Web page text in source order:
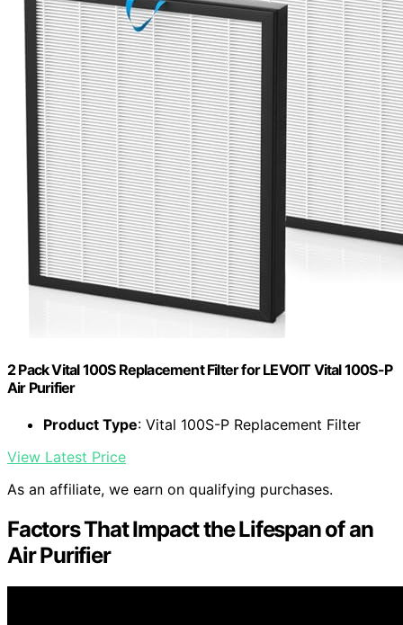
2 Pack Vital 100S Replacement Filter for LEVOIT Vital 100S-P
Air Purifier
Product Type: Vital 100S-P Replacement Filter
View Latest Price
As an affiliate, we earn on qualifying purchases.
Factors That Impact the Lifespan of an
Air Purifier